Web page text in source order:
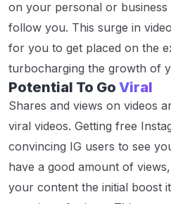
on your personal or
follow you. This surge in
for you to get placed on the
turbocharging the growth of
Potential To Go Viral
Shares and views on videos
viral videos. Getting free
convincing IG users to see
have a good amount of
your content the initial boost